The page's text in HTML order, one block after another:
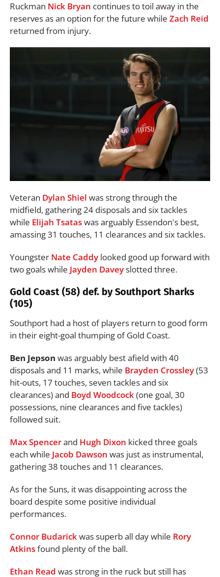
Ruckman Nick Bryan continues to toil away in the
reserves as an option for the future while Zach Reid
returned from injury.
Veteran Dylan Shiel was strong through the
midfield, gathering 24 disposals and six tackles
while Elijah Tsataswas arguably Essendon's best,
amassing 31 touches, 11 clearances and six tackles.
Youngster Nate Caddy looked good up forward with
two goals while Jayden Daveyslotted three.
Gold Coast (58) def. by Southport Sharks
(105)
Southport had a host of players return to good form
in their eight-goal thumping of Gold Coast.
Ben Jepson was arguably best afield with 40
disposals and 11 marks, while Brayden Crossley(53
hit-outs, 17 touches, seven tackles and six
clearances) and Boyd Woodcock(one goal, 30
possessions, nine clearances and five tackles)
followed suit.
Max Spencerand Hugh Dixon kicked three goals
each while Jacob Dawson was just as instrumental,
gathering 38 touches and 11 clearances.
As for the Suns, it was disappointing across the
board despite some positive individual
performances.
Connor Budarickwas superb all day while Rory
Atkinsfound plenty of the ball.
Ethan Read was strong in the ruck but still has